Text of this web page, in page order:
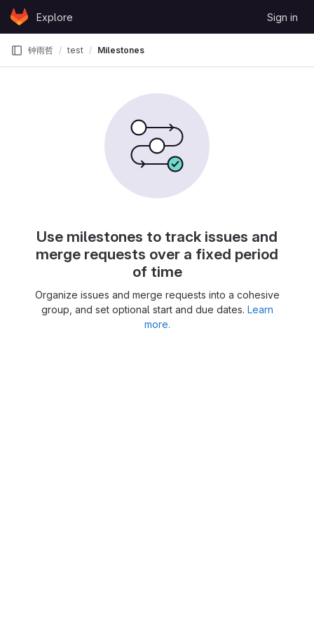
Skip to content
GitLabExplore Sign in
钟雨哲 test Milestones
Use milestones to track issues and
merge requests over a fixed period
of time
Organize issues and merge requests into a cohesive
group, and set optional start and due dates. Learn
more.